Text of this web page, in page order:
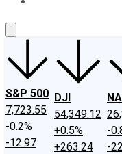
S&P 500
7,723.55
-0.2%
-12.97
DJI
54,349.12
+0.5%
+263.24
-
-